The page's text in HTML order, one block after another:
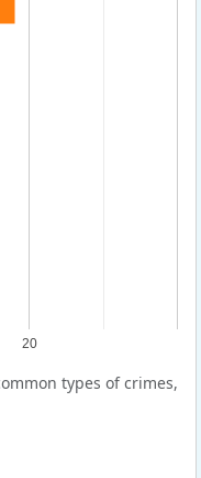
20
types of crimes,